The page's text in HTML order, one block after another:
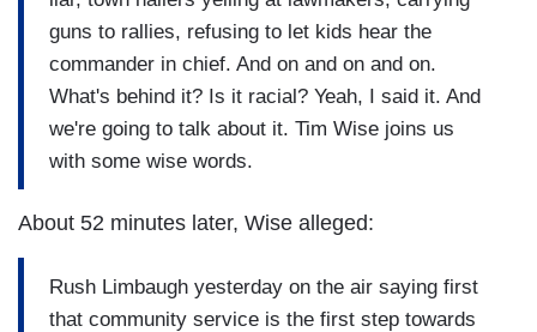
guns to rallies, refusing to let kids hear the
commander in chief. And on and on and on.
What's behind it? Is it racial? Yeah, I said it. And
we're going to talk about it. Tim Wise joins us
with some wise words.
About 52 minutes later, Wise alleged:
Rush Limbaugh yesterday on the air saying first
that community service is the first step towards